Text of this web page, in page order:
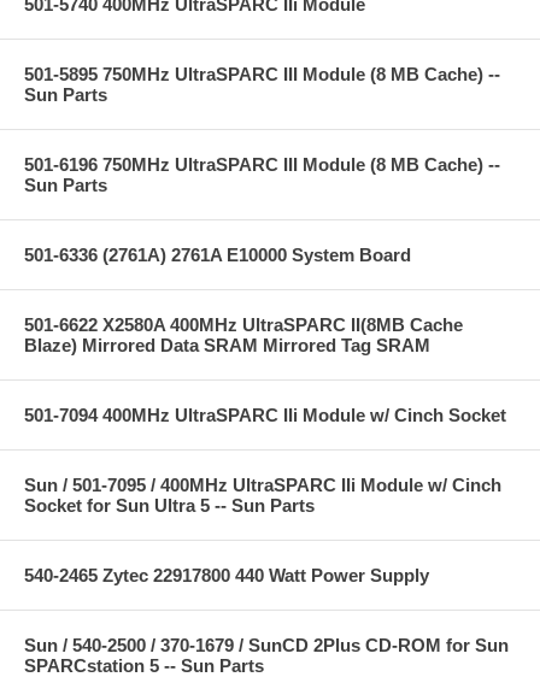
501-5895 750MHz UltraSPARC III Module (8 MB Cache) --
Sun Parts
501-6196 750MHz UltraSPARC III Module (8 MB Cache) --
Sun Parts
501-6336 (2761A) 2761A E10000 System Board
501-6622 X2580A 400MHz UltraSPARC II(8MB Cache
Blaze) Mirrored Data SRAM Mirrored Tag SRAM
501-7094 400MHz UltraSPARC IIi Module w/ Cinch Socket
Sun / 501-7095 / 400MHz UltraSPARC IIi Module w/ Cinch
Socket for Sun Ultra 5 -- Sun Parts
540-2465 Zytec 22917800 440 Watt Power Supply
Sun / 540-2500 / 370-1679 / SunCD 2Plus CD-ROM for Sun
SPARCstation 5 -- Sun Parts